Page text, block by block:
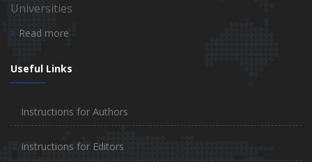
Universities
Read more
Useful Links
Instructions for Authors
Instructions for Editors